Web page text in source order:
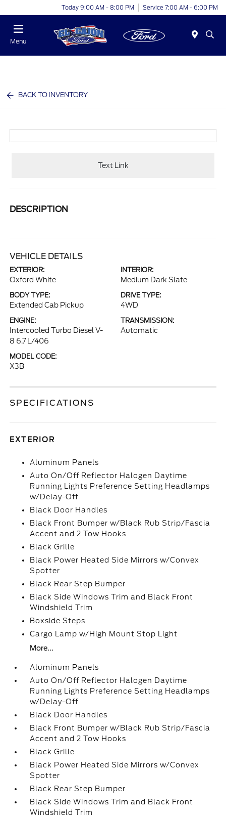
Today 9:00 AM - 8:00 PM Service 7:00 AM - 6:00 PM
Menu
BACK TO INVENTORY
Text Link
DESCRIPTION
VEHICLE DETAILS
EXTERIOR:
Oxford White
INTERIOR:
Medium Dark Slate
BODY TYPE:
Extended Cab Pickup
DRIVE TYPE:
4WD
ENGINE:
Intercooled Turbo Diesel V-
8 6.7 L/406
TRANSMISSION:
Automatic
MODEL CODE:
X3B
SPECIFICATIONS
EXTERIOR
Aluminum Panels
Auto On/Off Reflector Halogen Daytime
Running Lights Preference Setting Headlamps
w/Delay-Off
Black Door Handles
Black Front Bumper w/Black Rub Strip/Fascia
Accent and 2 Tow Hooks
Black Grille
Black Power Heated Side Mirrors w/Convex
Spotter
Black Rear Step Bumper
Black Side Windows Trim and Black Front
Windshield Trim
Boxside Steps
Cargo Lamp w/High Mount Stop Light
More...
Aluminum Panels
Auto On/Off Reflector Halogen Daytime
Running Lights Preference Setting Headlamps
w/Delay-Off
Black Door Handles
Black Front Bumper w/Black Rub Strip/Fascia
Accent and 2 Tow Hooks
Black Grille
Black Power Heated Side Mirrors w/Convex
Spotter
Black Rear Step Bumper
Black Side Windows Trim and Black Front
Windshield Trim